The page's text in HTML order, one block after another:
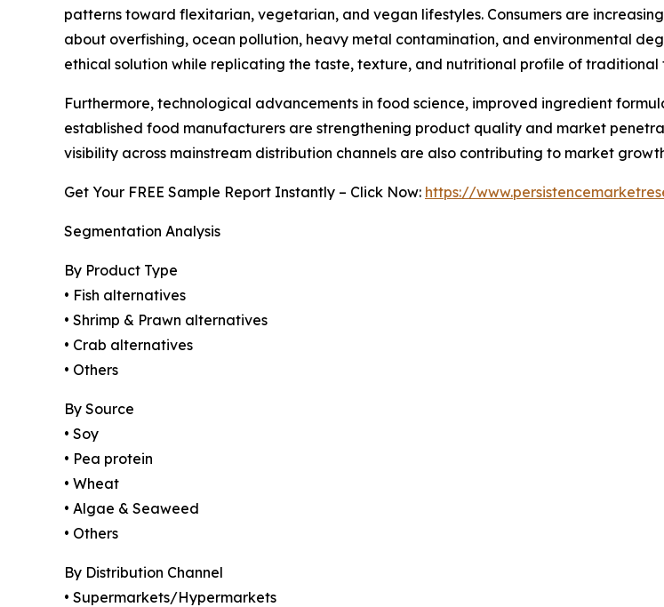
patterns toward flexitarian, vegetarian, and vegan lifestyles. Consumers are
about overfishing, ocean pollution, heavy metal contamination, and environmental
ethical solution while replicating the taste, texture, and nutritional profile of traditional
Furthermore, technological advancements in food science, improved ingredient
established food manufacturers are strengthening product quality and market
visibility across mainstream distribution channels are also contributing to market
Get Your FREE Sample Report Instantly – Click Now: https://
Segmentation Analysis
By Product Type
• Fish alternatives
• Shrimp & Prawn alternatives
• Crab alternatives
• Others
By Source
• Soy
• Pea protein
• Wheat
• Algae & Seaweed
• Others
By Distribution Channel
• Supermarkets/Hypermarkets